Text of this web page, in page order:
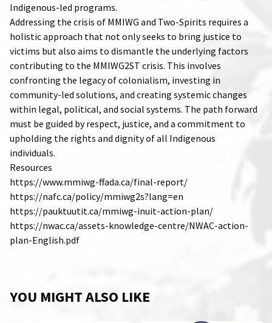
Indigenous-led programs.
Addressing the crisis of MMIWG and Two-Spirits requires a
holistic approach that not only seeks to bring justice to
victims but also aims to dismantle the underlying factors
contributing to the MMIWG2ST crisis. This involves
confronting the legacy of colonialism, investing in
community-led solutions, and creating systemic changes
within legal, political, and social systems. The path forward
must be guided by respect, justice, and a commitment to
upholding the rights and dignity of all Indigenous
individuals.
Resources
https://www.mmiwg-ffada.ca/final-report/
https://nafc.ca/policy/mmiwg2s?lang=en
https://pauktuutit.ca/mmiwg-inuit-action-plan/
https://nwac.ca/assets-knowledge-centre/NWAC-action-
plan-English.pdf
YOU MIGHT ALSO LIKE